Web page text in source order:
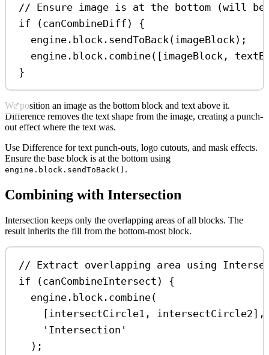
// Ensure image is at the bottom (will be
if (canCombineDiff ) {
engine . block . sendToBack ( imageBlock );
engine . block . combine([ imageBlock ,
}
We position an image as the bottom block and text above it.
Difference removes the text shape from the image, creating a punch-
out effect where the text was.
Use Difference for text punch-outs, logo cutouts, and mask effects.
Ensure the base block is at the bottom using
engine.block.sendToBack() .
Combining with Intersection
Intersection keeps only the overlapping areas of all blocks. The
result inherits the fill from the bottom-most block.
// Extract overlapping area using
if (canCombineIntersect ) {
engine . block . combine(
[ intersectCircle1 , intersectCircle2],
'Intersection'
);